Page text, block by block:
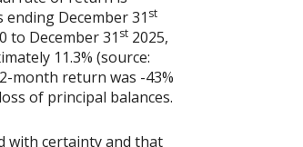
December 31 st
to December 31 st 2025,
11.3% (source:
month return was -43%
of principal balances.
with certainty and that